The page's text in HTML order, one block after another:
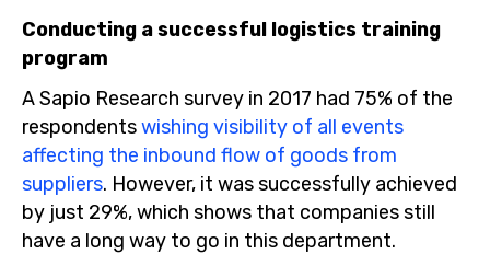
Conducting a successful logistics training
program
A Sapio Research survey in 2017 had 75% of the
respondentswishing visibility of all events
affecting the inbound flow of goods from
suppliers. However, it was successfully achieved
by just 29%, which shows that companies still
have a long way to go in this department.